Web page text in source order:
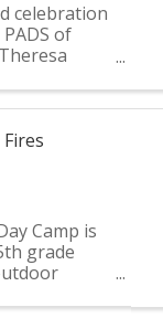
celebration
of
Camp is
grade